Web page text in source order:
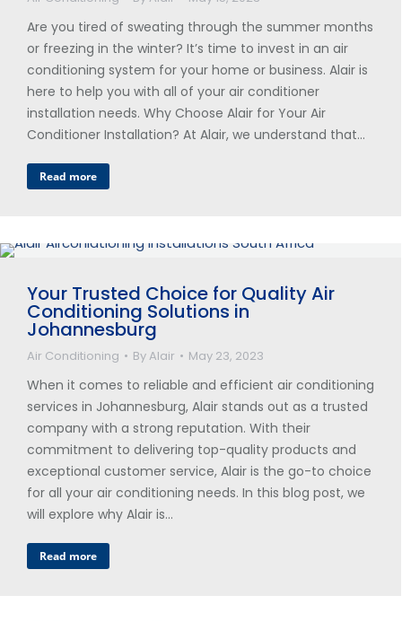
Are you tired of sweating through the summer months
or freezing in the winter? It’s time to invest in an air
conditioning system for your home or business. Alair is
here to help you with all of your air conditioner
installation needs. Why Choose Alair for Your Air
Conditioner Installation? At Alair, we understand that…
Read more
Your Trusted Choice for Quality Air
Conditioning Solutions in
Johannesburg
Air Conditioning ByAlair May 23, 2023
When it comes to reliable and efficient air conditioning
services in Johannesburg, Alair stands out as a trusted
company with a strong reputation. With their
commitment to delivering top-quality products and
exceptional customer service, Alair is the go-to choice
for all your air conditioning needs. In this blog post, we
will explore why Alair is…
Read more